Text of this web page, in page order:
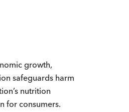
growth,
safeguards harm
nutrition
for consumers.